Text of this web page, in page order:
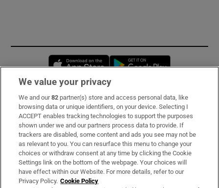
Opens in new window
Subscribe
Support
About Us
Irish Times Products & Services
We value your privacy
We and our82 partner(s) store and access personal data, like
browsing data or unique identifiers, on your device. Selecting I
ACCEPT enables tracking technologies to support the purposes
shown under we and our partners process data to provide. If
trackers are disabled, some content and ads you see may not be
as relevant to you. You can resurface this menu to change your
choices or withdraw consent at any time by clicking the Cookie
Settings link on the bottom of the webpage. Your choices will
have effect within our Website. For more details, refer to our
Privacy Policy. Cookie Policy